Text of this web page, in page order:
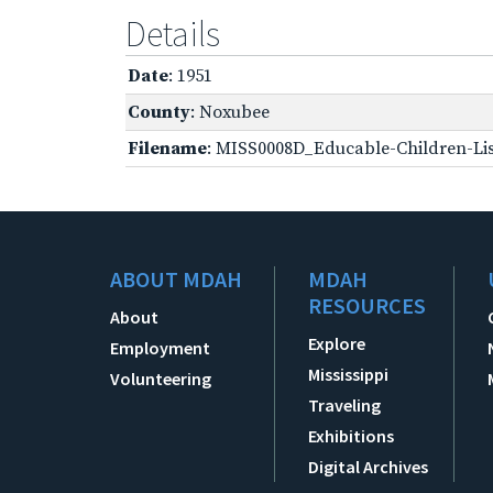
Details
Date: 1951
County: Noxubee
Filename: MISS0008D_Educable-Children-
ABOUT MDAH
About
Employment
Volunteering
MDAH
RESOURCES
Explore
Mississippi
Traveling
Exhibitions
Digital Archives